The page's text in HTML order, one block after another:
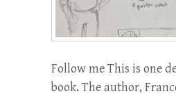
Follow me This is one
book. The author,